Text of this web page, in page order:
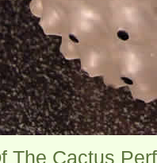
The Cactus